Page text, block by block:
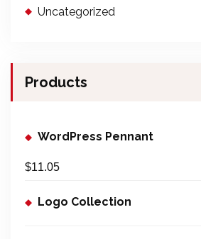
Uncategorized
Products
WordPress Pennant
$11.05
Logo Collection